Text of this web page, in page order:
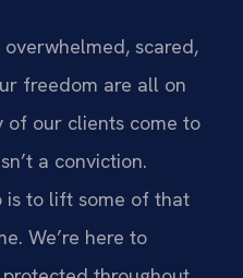
scared,
freedom are all on
of our clients come to
a conviction.
is to lift some of that
We’re here to